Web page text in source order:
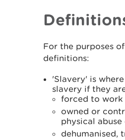
For the purposes
definitions:
'Slavery' is
slavery if they
forced to work
owned or
physical
dehumanised,